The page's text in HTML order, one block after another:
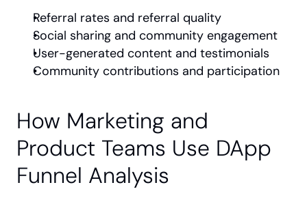
Referral rates and referral quality
Social sharing and community engagement
User-generated content and testimonials
Community contributions and participation
How Marketing and
Product Teams Use DApp
Funnel Analysis